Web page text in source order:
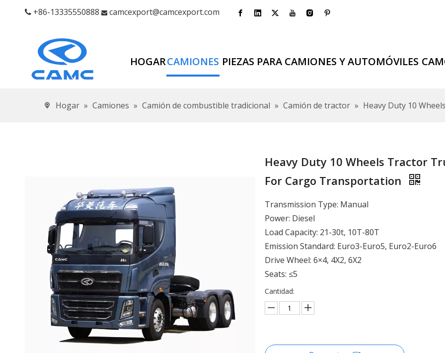
 +86-13335550888  camcexport@camcexport.com
HOGARCAMIONES PIEZAS PARA CAMIONES Y AUTOMÓVILES
Hogar » Camiones » Camión de combustible tradicional » Camión de tractor » Heavy Duty 10
Heavy Duty 10 Wheels Tractor
For Cargo Transportation
Transmission Type: Manual
Power: Diesel
Load Capacity: 21-30t, 10T-80T
Emission Standard: Euro3-Euro5, Euro2-Euro6
Drive Wheel: 6×4, 4X2, 6X2
Seats: ≤5
Cantidad: